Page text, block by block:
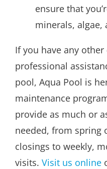
ensure that
minerals, algae,
If you have any
professional
pool, Aqua Pool is
maintenance
provide as much or
needed, from spring
closings to weekly,
visits. Visit us online